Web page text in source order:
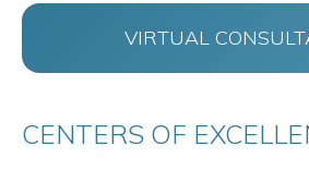
VIRTUAL
CENTERS OF